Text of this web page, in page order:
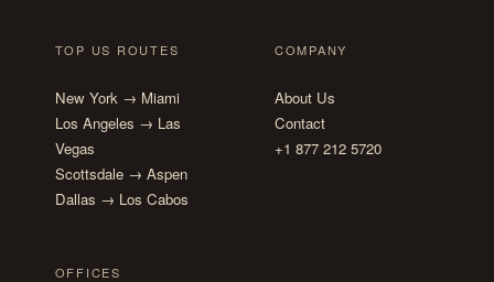
TOP US ROUTES
New York → Miami
Los Angeles → Las
Vegas
Scottsdale → Aspen
Dallas → Los Cabos
COMPANY
About Us
Contact
+1 877 212 5720
OFFICES